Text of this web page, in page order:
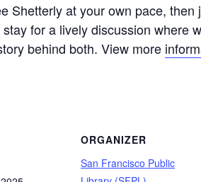
Shetterly at your own pace,
for a lively discussion where
behind both. View more
ORGANIZER
San Francisco Public